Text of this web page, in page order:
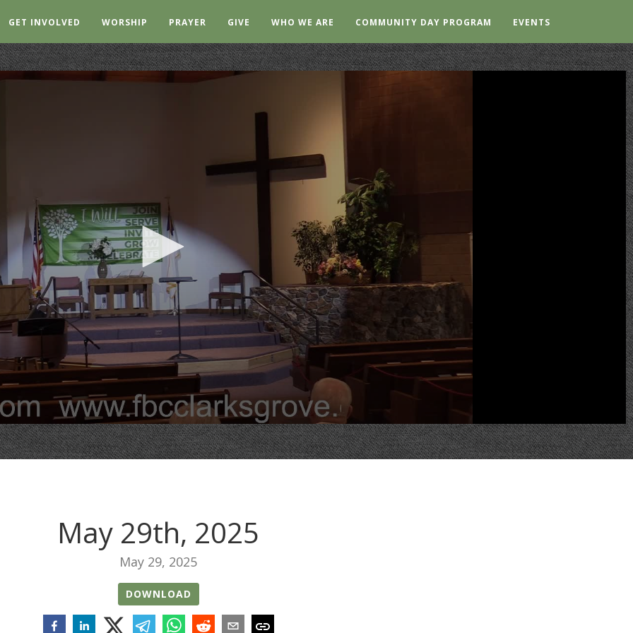
GET INVOLVED WORSHIP PRAYER GIVE WHO WE ARE COMMUNITY DAY PROGRAM EVENTS
May 29th, 2025
May 29, 2025
DOWNLOAD